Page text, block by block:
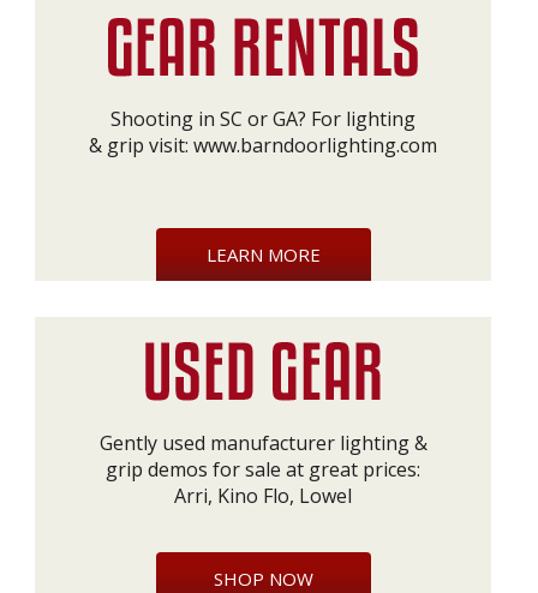
Shooting in SC or GA? For lighting
& grip visit: www.barndoorlighting.com
LEARN MORE
Gently used manufacturer lighting &
grip demos for sale at great prices:
Arri, Kino Flo, Lowel
SHOP NOW